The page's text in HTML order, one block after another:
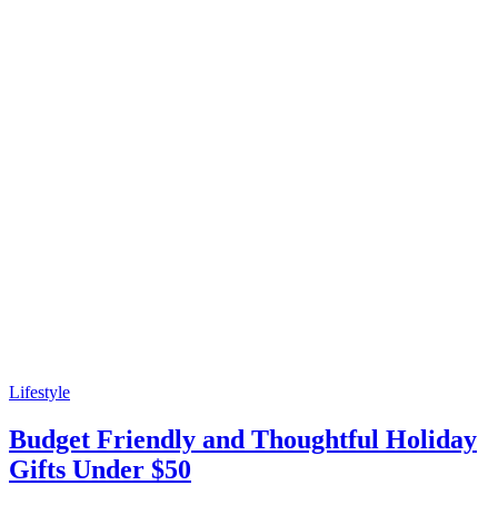
Lifestyle
Budget Friendly and Thoughtful Holiday
Gifts Under $50